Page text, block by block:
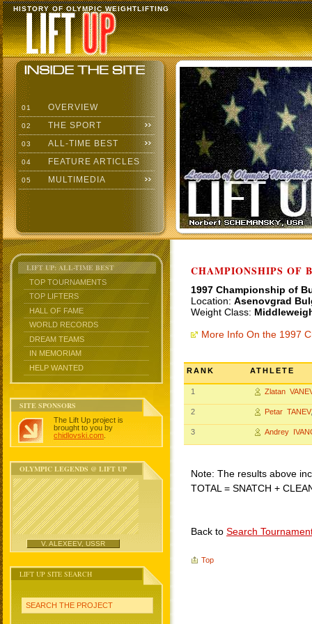
HISTORY OF OLYMPIC WEIGHTLIFTING
01 OVERVIEW
02 THE SPORT
03 ALL-TIME BEST
04 FEATURE ARTICLES
05 MULTIMEDIA
LIFT UP: ALL-TIME BEST
TOP TOURNAMENTS
TOP LIFTERS
HALL OF FAME
WORLD RECORDS
DREAM TEAMS
IN MEMORIAM
HELP WANTED
SITE SPONSORS
The Lift Up project is
brought to you by
chidlovski.com
OLYMPIC LEGENDS @ LIFT UP
V. ALEXEEV, USSR
LIFT UP SITE SEARCH
SEARCH THE PROJECT
CHAMPIONSHIPS OF
1997 Championship of
Location: Asenovgrad
Weight Class:
More Info On the 1997
RANK ATHLETE
1 Zlatan
2 Petar TANEV
3 Andrey
Note: The results above
TOTAL = SNATCH +
Back to Search
Top